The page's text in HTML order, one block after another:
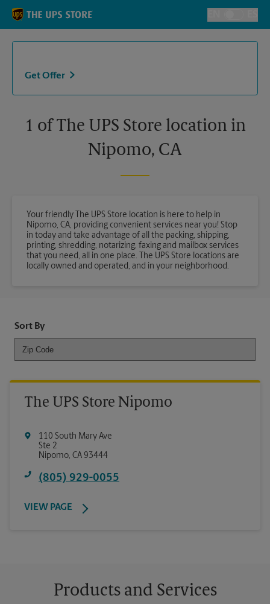
Skip to content
Toggle
Return to Nav
Get Offer
1 of The UPS Store location in
Nipomo, CA
Your friendly The UPS Store location is here to help in
Nipomo, CA, providing convenient services near you! Stop
in today and take advantage of all the packing, shipping,
printing, shredding, notarizing, faxing and mailbox services
that you need, all in one place. The UPS Store locations are
locally owned and operated, and in your neighborhood.
Sort By
The UPS Store Nipomo
110 South Mary Ave
Ste 2
Nipomo, CA 93444
(805) 929-0055
VIEW PAGE
Products and Services